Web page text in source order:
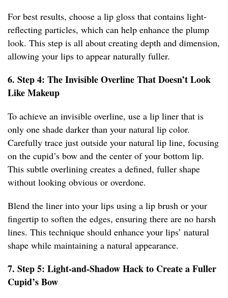
For best results, choose a lip gloss that contains light-
reflecting particles, which can help enhance the plump
look. This step is all about creating depth and dimension,
allowing your lips to appear naturally fuller.
6. Step 4: The Invisible Overline That Doesn’t Look
Like Makeup
To achieve an invisible overline, use a lip liner that is
only one shade darker than your natural lip color.
Carefully trace just outside your natural lip line, focusing
on the cupid’s bow and the center of your bottom lip.
This subtle overlining creates a defined, fuller shape
without looking obvious or overdone.
Blend the liner into your lips using a lip brush or your
fingertip to soften the edges, ensuring there are no harsh
lines. This technique should enhance your lips’ natural
shape while maintaining a natural appearance.
7. Step 5: Light-and-Shadow Hack to Create a Fuller
Cupid’s Bow